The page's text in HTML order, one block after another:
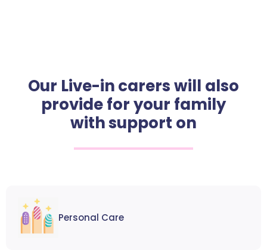
Our Live-in carers will also
provide for your family
with support on
Personal Care